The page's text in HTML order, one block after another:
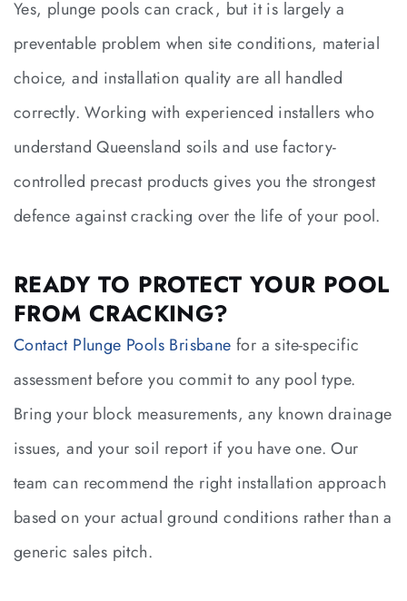
Yes, plunge pools can crack, but it is largely a
preventable problem when site conditions, material
choice, and installation quality are all handled
correctly. Working with experienced installers who
understand Queensland soils and use factory-
controlled precast products gives you the strongest
defence against cracking over the life of your pool.
READY TO PROTECT YOUR POOL
FROM CRACKING?
Contact Plunge Pools Brisbane for a site-specific
assessment before you commit to any pool type.
Bring your block measurements, any known drainage
issues, and your soil report if you have one. Our
team can recommend the right installation approach
based on your actual ground conditions rather than a
generic sales pitch.